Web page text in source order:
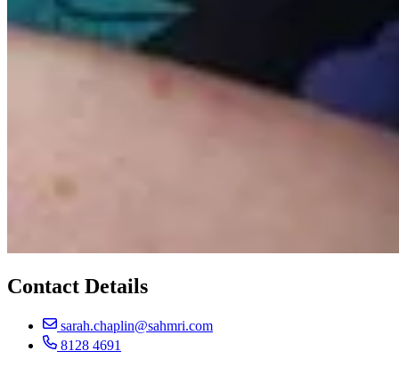
Contact Details
sarah.chaplin@sahmri.com
8128 4691